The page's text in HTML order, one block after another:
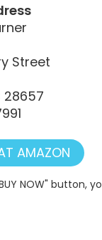
Street
28657
AMAZON
NOW" button,